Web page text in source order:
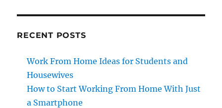
RECENT POSTS
Work From Home Ideas for Students and
Housewives
How to Start Working From Home With Just
a Smartphone